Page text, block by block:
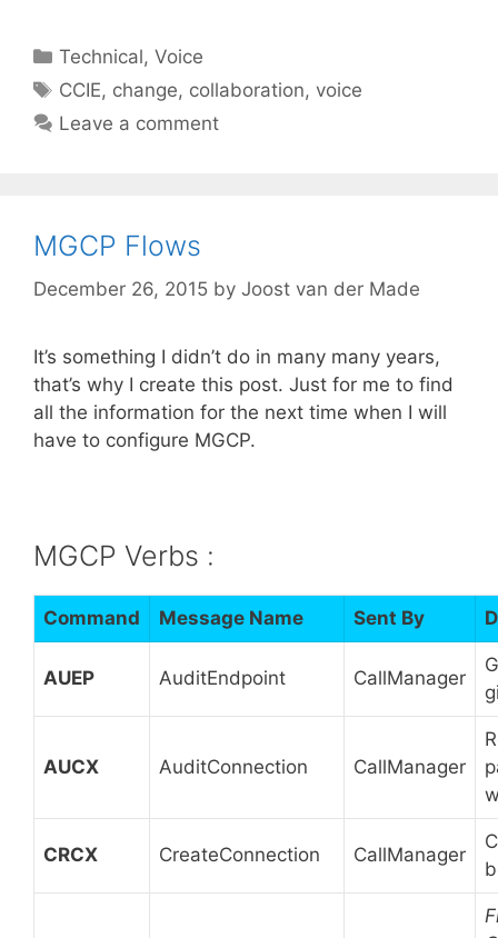
Categories
Technical,Voice
Tags
CCIE, change, collaboration, voice
Leave a comment
MGCP Flows
December 26, 2015 by Joost van der Made
It’s something I didn’t do in many many years,
that’s why I create this post. Just for me to find
all the information for the next time when I will
have to configure MGCP.
MGCP Verbs :
Command Message Name Sent By
AUEP AuditEndpoint CallManager
AUCX AuditConnection CallManager
CRCX CreateConnection CallManager